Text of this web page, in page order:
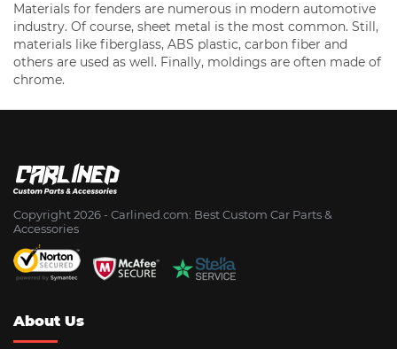
Materials for fenders are numerous in modern automotive
industry. Of course, sheet metal is the most common. Still,
materials like fiberglass, ABS plastic, carbon fiber and
others are used as well. Finally, moldings are often made of
chrome.
Copyright 2026 - Сarlined.com: Best Custom Car Parts &
Accessories
About Us